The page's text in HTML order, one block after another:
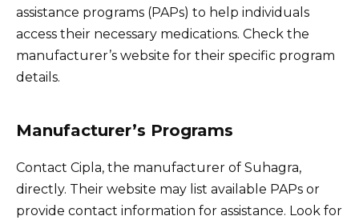
assistance programs (PAPs) to help individuals
access their necessary medications. Check the
manufacturer’s website for their specific program
details.
Manufacturer’s Programs
Contact Cipla, the manufacturer of Suhagra,
directly. Their website may list available PAPs or
provide contact information for assistance. Look for